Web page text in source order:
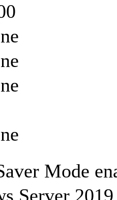
Mode
Server